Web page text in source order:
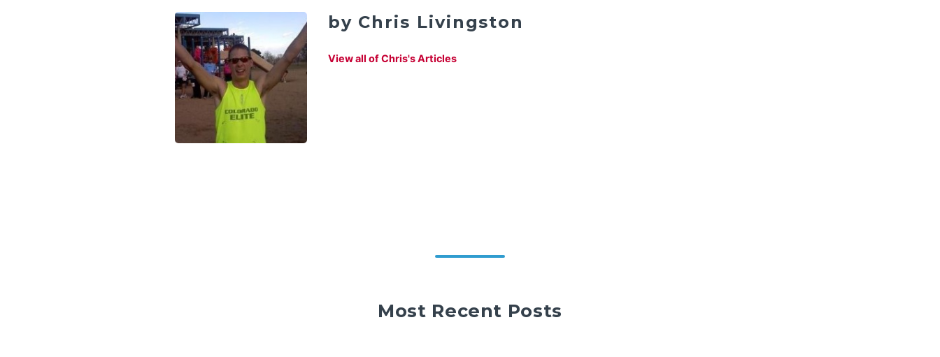
by Chris Livingston
View all of Chris's Articles
Most Recent Posts